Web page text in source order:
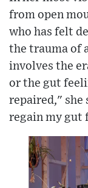
from open
who has felt
the trauma of
involves the
or the gut
repaired," she
regain my gut